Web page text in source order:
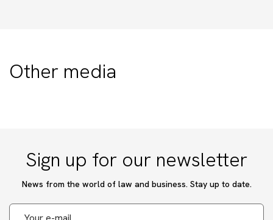
Other media
Sign up for our newsletter
News from the world of law and business. Stay up to date.